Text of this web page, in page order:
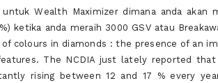
Wealth Maximizer dimana anda akan
ketika anda meraih 3000 GSV atau
colours in diamonds : the presence of an
The NCDIA just lately reported
rising between 12 and 17 % every